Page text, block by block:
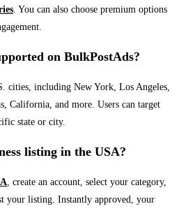
. You can also choose premium options
on BulkPostAds?
cities, including New York, Los Angeles,
California, and more. Users can target
state or city.
listing in the USA?
, create an account, select your category,
your listing. Instantly approved, your